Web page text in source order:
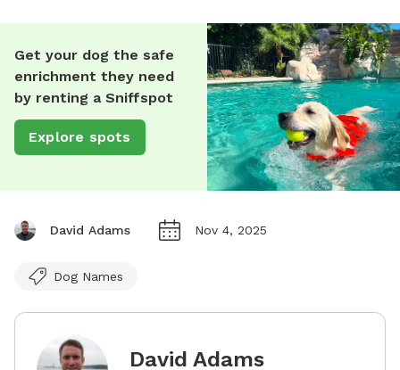
Get your dog the safe
enrichment they need
by renting a Sniffspot
Explore spots
David Adams Nov 4, 2025
Dog Names
David Adams